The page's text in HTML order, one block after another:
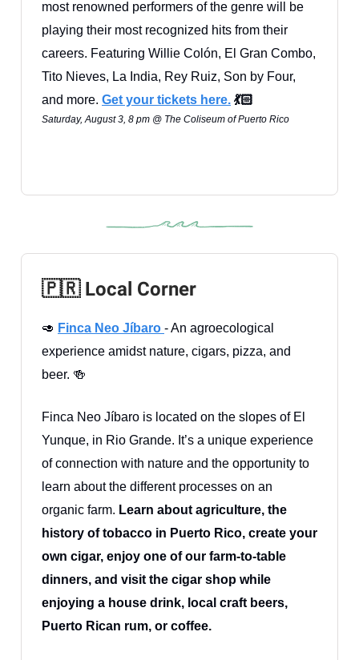
most renowned performers of the genre will be
playing their most recognized hits from their
careers. Featuring Willie Colón, El Gran Combo,
Tito Nieves, La India, Rey Ruiz, Son by Four,
and more. Get your tickets here. 💃🏻
Saturday, August 3, 8 pm @ The Coliseum of Puerto Rico
🇵🇷 Local Corner
🥑 Finca Neo Jíbaro - An agroecological
experience amidst nature, cigars, pizza, and
beer. 🍻
Finca Neo Jíbaro is located on the slopes of El
Yunque, in Rio Grande. It’s a unique experience
of connection with nature and the opportunity to
learn about the different processes on an
organic farm. Learn about agriculture, the
history of tobacco in Puerto Rico, create your
own cigar, enjoy one of our farm-to-table
dinners, and visit the cigar shop while
enjoying a house drink, local craft beers,
Puerto Rican rum, or coffee.